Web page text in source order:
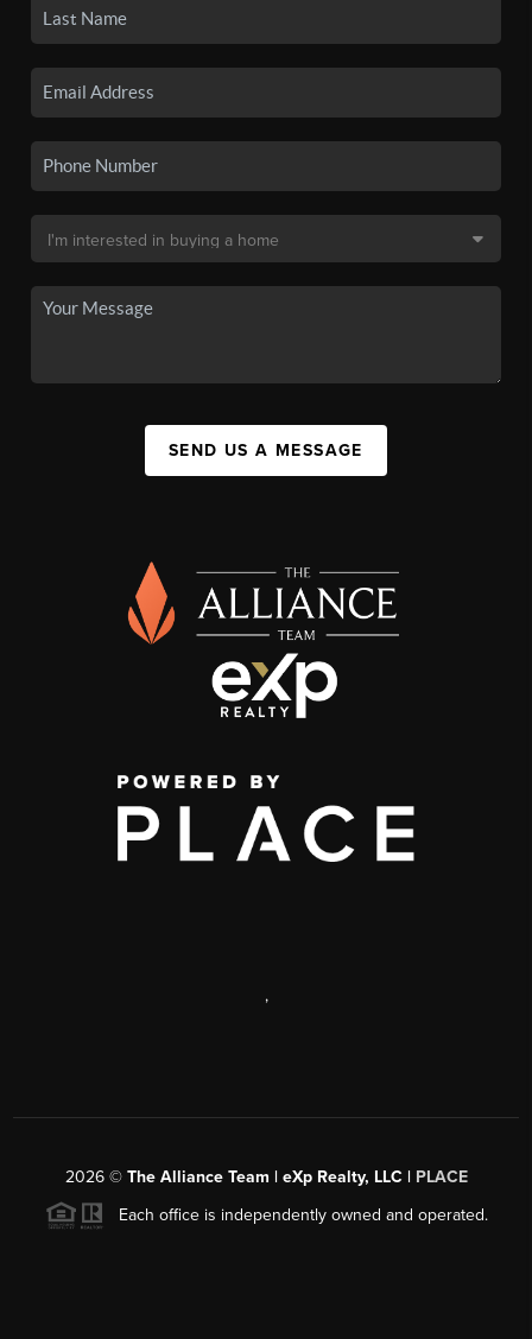
SEND US A MESSAGE
,
2026© The Alliance Team | eXp Realty, LLC | PLACE
Each office is independently owned and operated.